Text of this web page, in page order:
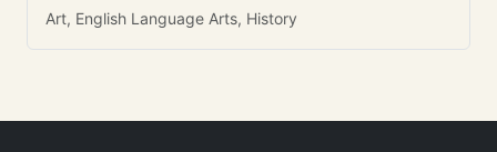
Art, English Language Arts, History